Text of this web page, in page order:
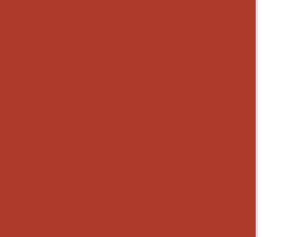
Hello,
the
this
the next
series of
themed
check